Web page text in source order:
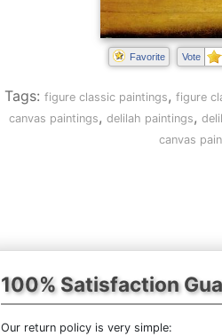
Favorite Vote
Tags: figure classic paintings, figure
canvas paintings, delilah paintings,
canvas
100% Satisfaction
Our return policy is very simple: